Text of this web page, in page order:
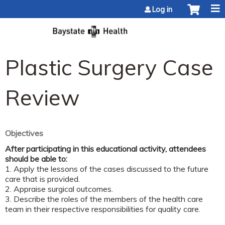
Log in
Plastic Surgery Case
Review
Objectives
After participating in this educational activity, attendees
should be able to:
1. Apply the lessons of the cases discussed to the future
care that is provided.
2. Appraise surgical outcomes.
3. Describe the roles of the members of the health care
team in their respective responsibilities for quality care.